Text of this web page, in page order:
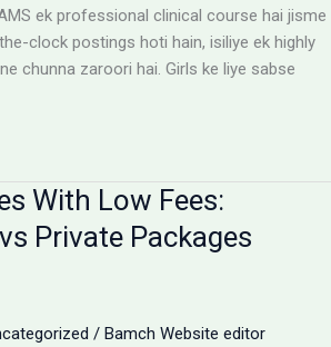
ek professional clinical course hai jisme
clock postings hoti hain, isiliye ek highly
chunna zaroori hai. Girls ke liye sabse
With Low Fees:
Private Packages
/ Bamch Website editor